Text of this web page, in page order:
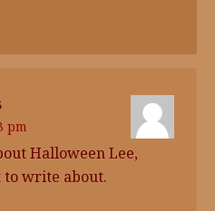
pm
Halloween Lee,
to write about.